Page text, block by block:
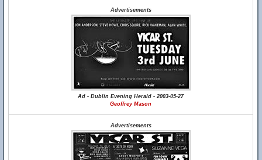
Advertisements
Ad - Dublin Evening Herald - 2003-05-27
Geoffrey Mason
Advertisements